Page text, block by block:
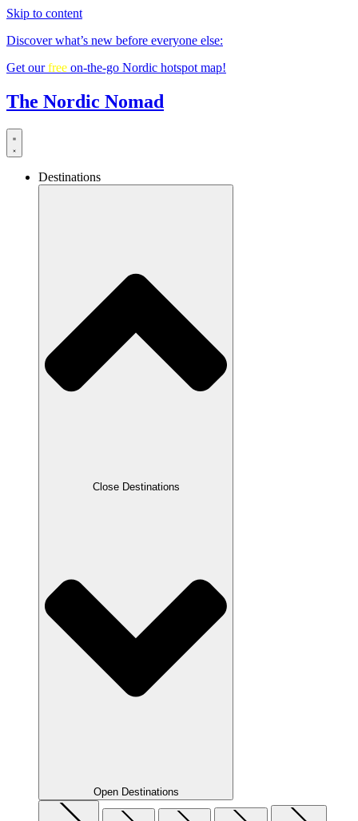
Skip to content
Discover what’s new before everyone else:
Get ourfree on-the-go Nordic hotspot map!
The Nordic Nomad
Destinations
Close Destinations
Open Destinations